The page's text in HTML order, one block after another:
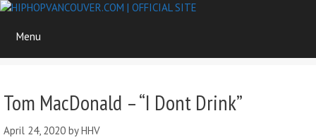
Skip
content
Menu
Tom MacDonald – “I Dont Drink”
April 24, 2020 byHHV